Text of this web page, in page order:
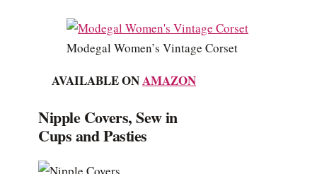
Modegal Women’s Vintage Corset
AVAILABLE ONAMAZON
Nipple Covers, Sew in
Cups and Pasties